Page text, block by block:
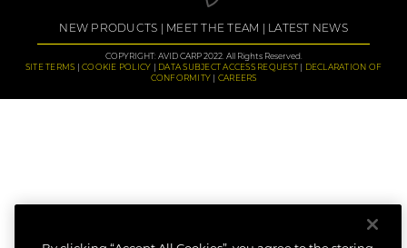
NEW PRODUCTS MEET THE TEAM LATEST NEWS
COPYRIGHT: AVID CARP 2022. All Rights Reserved.
SITE TERMS
COOKIE POLICY DATA SUBJECT ACCESS REQUEST
DECLARATION OF
CONFORMITY
CAREERS